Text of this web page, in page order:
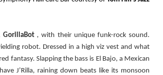
GorillaBot , with their unique funk-rock sound.
robot. Dressed in a high viz vest and what
fantasy. Slapping the bass is El Bajo, a Mexican
J’Rilla, raining down beats like its monsoon